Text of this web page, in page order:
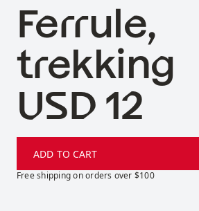
Ferrule,
trekking
Price:
USD 12
ADD TO CART
Free shipping on orders over $100